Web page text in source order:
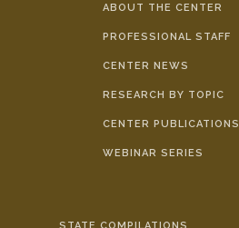
ABOUT THE CENTER
PROFESSIONAL STAFF
CENTER NEWS
RESEARCH BY TOPIC
CENTER PUBLICATIONS
WEBINAR SERIES
STATE COMPILATIONS